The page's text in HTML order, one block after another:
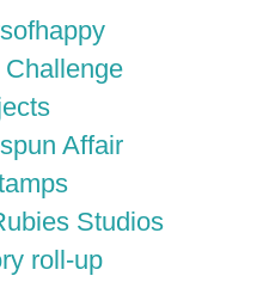
Affair
Studios
roll-up